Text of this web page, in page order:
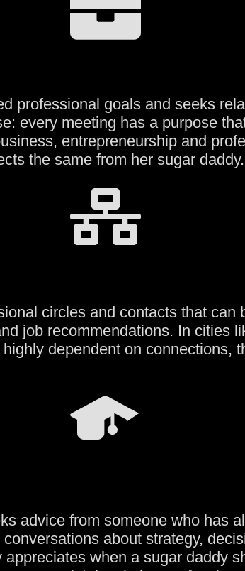
professional goals and seeks
every meeting has a purpose
entrepreneurship and
the same from her sugar daddy.
circles and contacts that can
job recommendations. In cities
dependent on connections,
advice from someone who has
about strategy,
when a sugar daddy